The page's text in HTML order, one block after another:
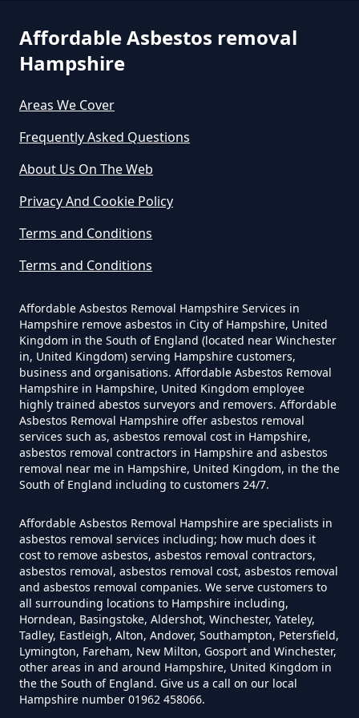
Can The Council Dispose Of
Asbestos In Hampshire
Free In Hampshire
Can You Dispose Of Asbestos At
The Tip In Hampshire
Can You Dispose Of Asbestos
Yourself In Hampshire
Do Disposable Face Masks
Contain Asbestos In Hampshire
Do Disposable Masks Contain
Asbestos In Hampshire
Do Disposable Masks Have
Asbestos In Hampshire
Do I Need Certificate If Ive
Disposed Of Asbestos In
Affordable Asbestos removal
Hampshire
Areas We Cover
Frequently Asked Questions
About Us On The Web
Privacy And Cookie Policy
Terms and Conditions
Terms and Conditions
Affordable Asbestos Removal Hampshire Services in
Hampshire remove asbestos in City of Hampshire, United
Kingdom in the South of England (located near Winchester
in, United Kingdom) serving Hampshire customers,
business and organisations. Affordable Asbestos Removal
Hampshire in Hampshire, United Kingdom employee
highly trained abestos surveyors and removers. Affordable
Asbestos Removal Hampshire offer asbestos removal
services such as, asbestos removal cost in Hampshire,
asbestos removal contractors in Hampshire and asbestos
removal near me in Hampshire, United Kingdom, in the the
South of England including to customers 24/7.
Affordable Asbestos Removal Hampshire are specialists in
asbestos removal services including; how much does it
cost to remove asbestos, asbestos removal contractors,
asbestos removal, asbestos removal cost, asbestos removal
and asbestos removal companies. We serve customers to
all surrounding locations to Hampshire including,
Horndean, Basingstoke, Aldershot, Winchester, Yateley,
Tadley, Eastleigh, Alton, Andover, Southampton, Petersfield,
Lymington, Fareham, New Milton, Gosport and Winchester,
other areas in and around Hampshire, United Kingdom in
the the South of England. Give us a call on our local
Hampshire number 01962 458066.